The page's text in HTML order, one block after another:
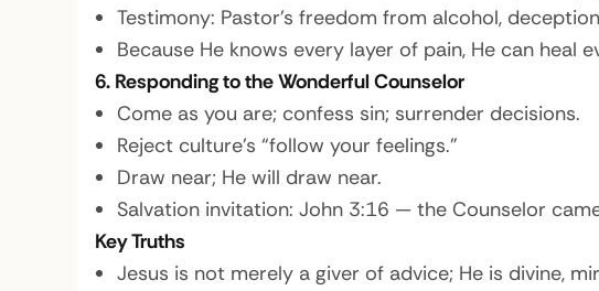
Testimony: Pastor’s freedom from alcohol,
Because He knows every layer of pain, He can heal
6. Responding to the Wonderful Counselor
Come as you are; confess sin; surrender decisions.
Reject culture’s “follow your feelings.”
Draw near; He will draw near.
Salvation invitation: John 3:16 — the Counselor
Key Truths
Jesus is not merely a giver of advice; He is divine,